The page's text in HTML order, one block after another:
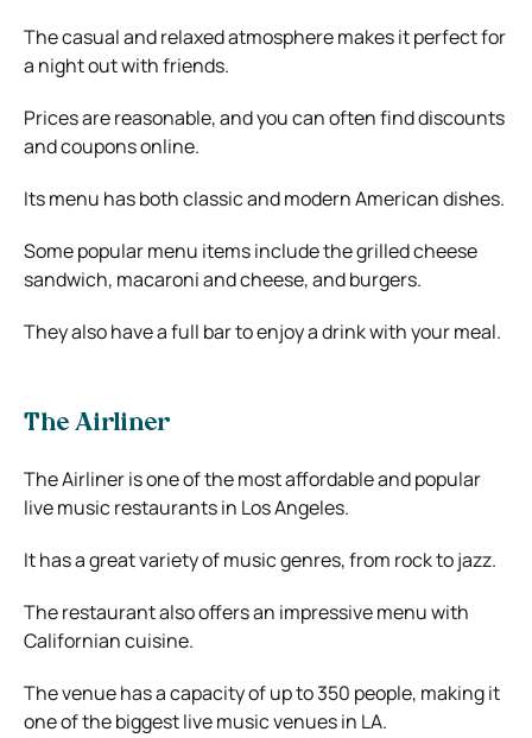
The casual and relaxed atmosphere makes it perfect for
a night out with friends.
Prices are reasonable, and you can often find discounts
and coupons online.
Its menu has both classic and modern American dishes.
Some popular menu items include the grilled cheese
sandwich, macaroni and cheese, and burgers.
They also have a full bar to enjoy a drink with your meal.
The Airliner
The Airliner is one of the most affordable and popular
live music restaurants in Los Angeles.
It has a great variety of music genres, from rock to jazz.
The restaurant also offers an impressive menu with
Californian cuisine.
The venue has a capacity of up to 350 people, making it
one of the biggest live music venues in LA.